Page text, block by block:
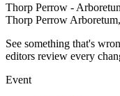
Thorp Perrow -
Thorp Perrow
See something that's
editors review every
Event